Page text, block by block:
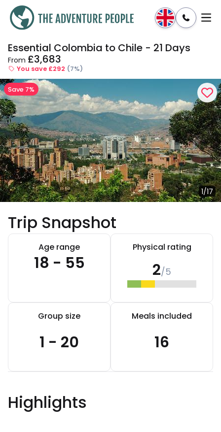
Enquire Dates & Prices
Essential Colombia to Chile - 21 Days
From £3,683
You save £292 (7%)
1/17
Save 7%
Trip Snapshot
Age range
18 - 55
Physical rating
2/5
Group size
1 - 20
Meals included
16
Highlights